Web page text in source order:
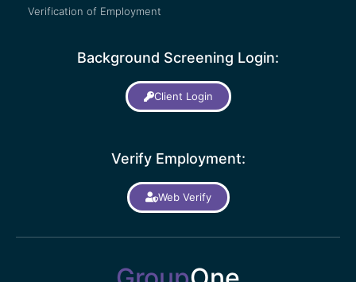
Verification of Employment
Background Screening Login:
Client Login
Verify Employment:
Web Verify